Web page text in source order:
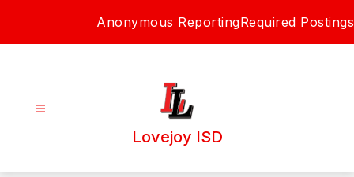
Anonymous ReportingRequired Postings
Lovejoy ISD